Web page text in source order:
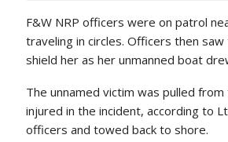
F&W NRP officers were on patrol
traveling in circles. Officers then
shield her as her unmanned boat
The unnamed victim was pulled
injured in the incident, according to
officers and towed back to shore.